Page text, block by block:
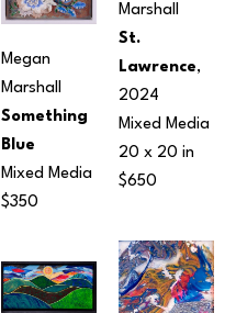
Megan
Marshall
Something
Blue
Mixed Media
$350
Marshall
St.
Lawrence,
2024
Mixed Media
20 x 20 in
$650